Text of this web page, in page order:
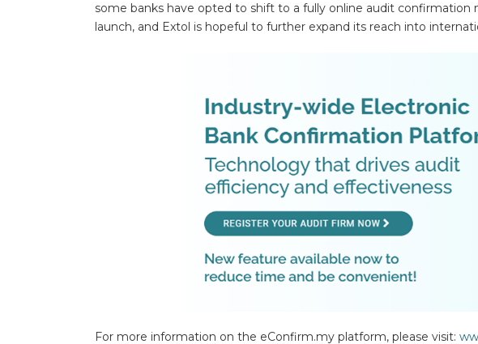
some banks have opted to shift to a fully online audit
launch, and Extol is hopeful to further expand its reach into
For more information on the eConfirm.my platform, please visit: